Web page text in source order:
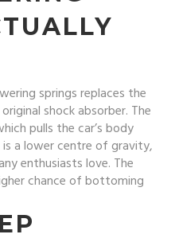
springs replaces the
shock absorber. The
pulls the car’s body
a lower centre of gravity,
enthusiasts love. The
chance of bottoming